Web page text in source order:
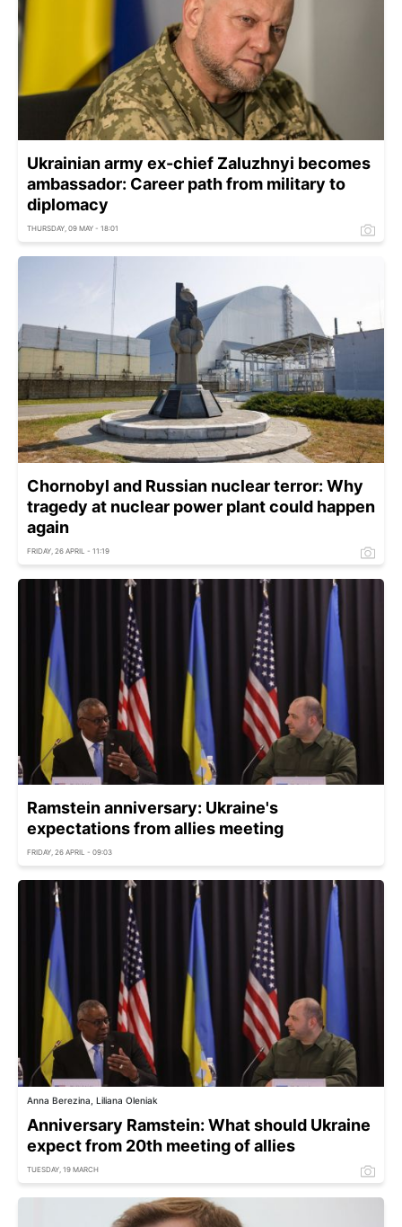
Ukrainian army ex-chief Zaluzhnyi becomes
ambassador: Career path from military to
diplomacy
THURSDAY, 09 MAY - 18:01
Chornobyl and Russian nuclear terror: Why
tragedy at nuclear power plant could happen
again
FRIDAY, 26 APRIL - 11:19
Ramstein anniversary: Ukraine's
expectations from allies meeting
FRIDAY, 26 APRIL - 09:03
Anna Berezina, Liliana Oleniak
Anniversary Ramstein: What should Ukraine
expect from 20th meeting of allies
TUESDAY, 19 MARCH